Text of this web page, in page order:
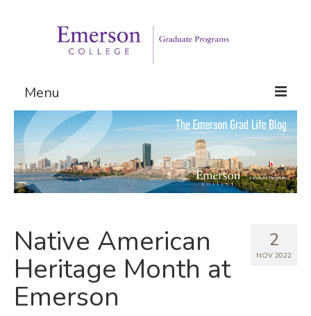
Menu
Graduate Programs
Admissions
Request Information
2
NOV 2022
Native American
Heritage Month at
Emerson